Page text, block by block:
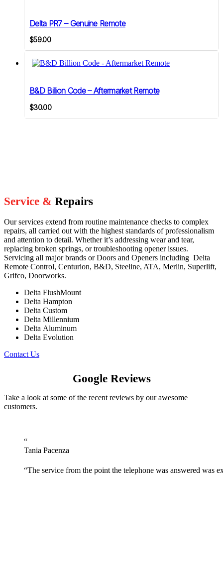
Delta PR7 – Genuine Remote
$59.00
B&D Billion Code – Aftermarket Remote
$30.00
Service & Repairs
Our services extend from routine maintenance checks to complex
repairs, all carried out with the highest standards of professionalism
and attention to detail. Whether it’s addressing wear and tear,
replacing broken springs, or troubleshooting opener issues.
Servicing all major brands or Doors and Openers including Delta
Remote Control, Centurion, B&D, Steeline, ATA, Merlin, Superlift,
Grifco, Doorworks.
Delta FlushMount
Delta Hampton
Delta Custom
Delta Millennium
Delta Aluminum
Delta Evolution
Contact Us
Google Reviews
Take a look at some of the recent reviews by our awesome
customers.
“
Tania Pacenza
“The service from the point the telephone was answered was